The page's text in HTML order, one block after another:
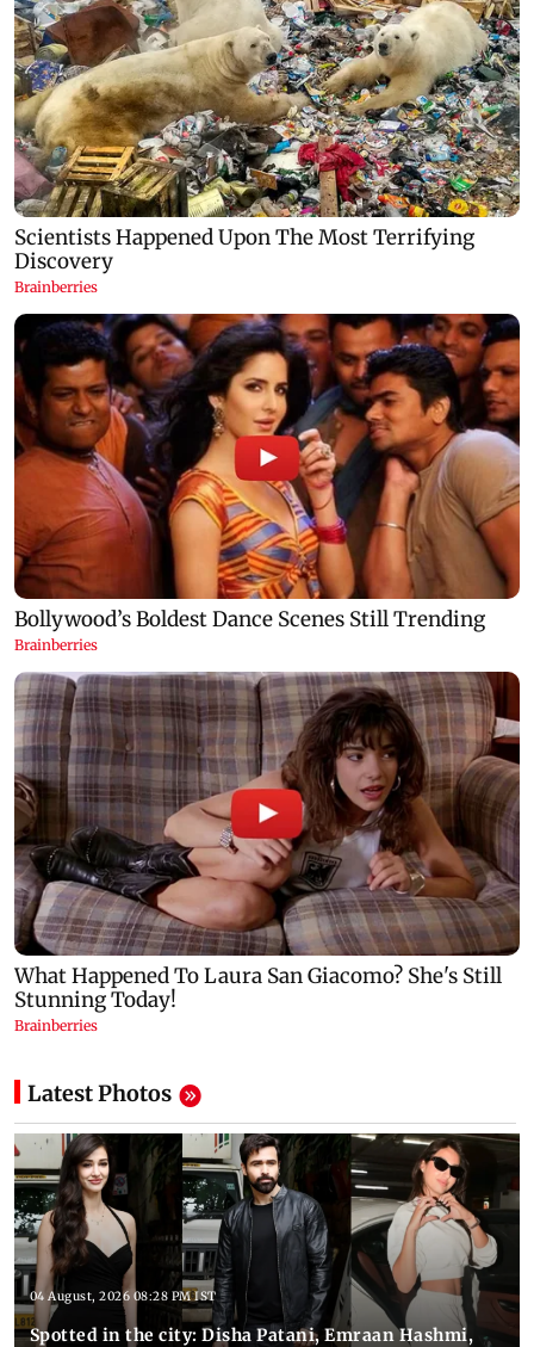
Latest Photos
04 August, 2026 08:28 PM IST
Spotted in the city: Disha Patani, Emraan Hashmi,